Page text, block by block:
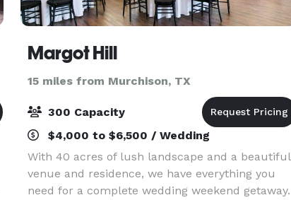
Margot Hill
15 miles from Murchison, TX
300 Capacity
$4,000 to $6,500 / Wedding
With 40 acres of lush landscape and a beautiful
venue and residence, we have everything you
need for a complete wedding weekend getaway.